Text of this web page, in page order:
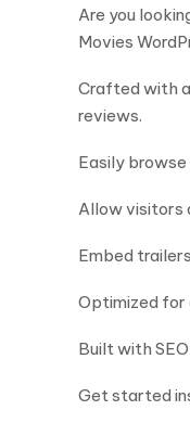
Are you
Movies
Crafted with
reviews.
Easily
Allow visitors
Embed
Optimized for
Built with
Get started